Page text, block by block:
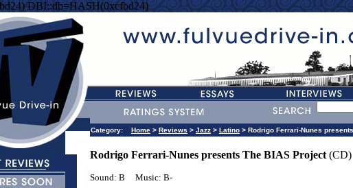
DBI::db=HASH(0xcfbd24)
Category: Home > Reviews > Jazz > Latino > Rodrigo Ferrari-Nunes
Rodrigo Ferrari-Nunes presents The BIAS Project (CD)
Sound: B Music: B-